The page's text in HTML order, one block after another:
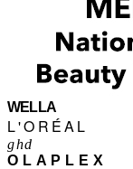
WELLA
L'ORÉAL
ghd
OLAPLEX